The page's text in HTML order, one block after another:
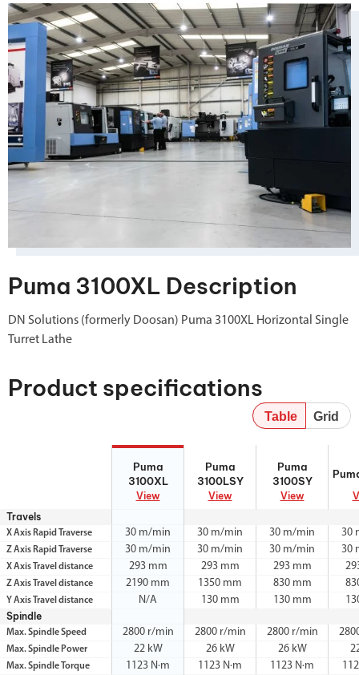
Puma 3100XL Description
DN Solutions (formerly Doosan) Puma 3100XL Horizontal Single
Turret Lathe
Product specifications
Table Grid
Puma
3100XL
View
Puma
3100LSY
View
Puma
3100SY
View
3100LSY
Travels
X Axis Rapid Traverse 30 m/min 30 m/min 30 m/min 30
Z Axis Rapid Traverse 30 m/min 30 m/min 30 m/min 30
X Axis Travel distance 293 mm 293 mm 293 mm
Z Axis Travel distance 2190 mm 1350 mm 830 mm
Y Axis Travel distance N/A 130 mm 130 mm
Spindle
Max. Spindle Speed 2800 r/min 2800 r/min 2800 r/min
Max. Spindle Power 22 kW 26 kW 26 kW
Max. Spindle Torque 1123 N·m 1123 N·m 1123 N·m